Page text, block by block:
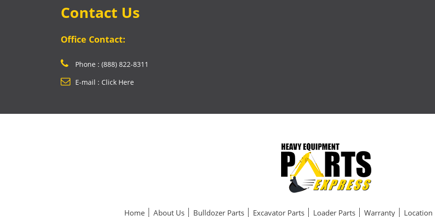
Contact Us
Office Contact:
Phone : (888) 822-8311
E-mail : Click Here
Home About Us Bulldozer Parts Excavator Parts Loader Parts Warranty Location